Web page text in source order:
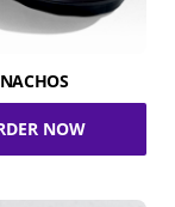
NACHOS
NOW